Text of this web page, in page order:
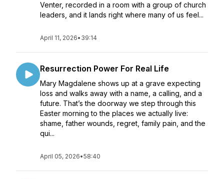
Venter, recorded in a room with a group of church
leaders, and it lands right where many of us feel...
April 11, 2026• 39:14
Resurrection Power For Real Life
Mary Magdalene shows up at a grave expecting
loss and walks away with a name, a calling, and a
future. That’s the doorway we step through this
Easter morning to the places we actually live:
shame, father wounds, regret, family pain, and the
qui...
April 05, 2026•58:40